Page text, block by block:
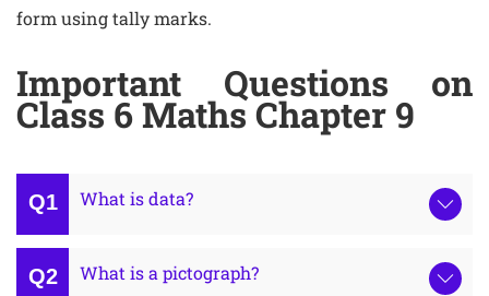
form using tally marks.
Important Questions on
Class 6 Maths Chapter 9
What is data?
What is a pictograph?